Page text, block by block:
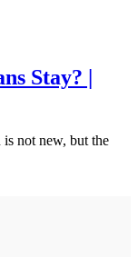
Stay? |
not new, but the